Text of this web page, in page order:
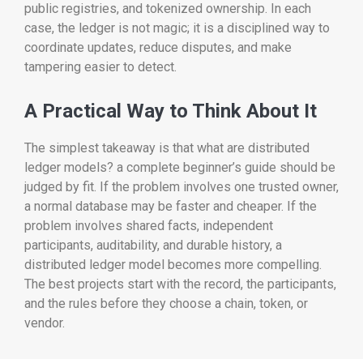
public registries, and tokenized ownership. In each
case, the ledger is not magic; it is a disciplined way to
coordinate updates, reduce disputes, and make
tampering easier to detect.
A Practical Way to Think About It
The simplest takeaway is that what are distributed
ledger models? a complete beginner’s guide should be
judged by fit. If the problem involves one trusted owner,
a normal database may be faster and cheaper. If the
problem involves shared facts, independent
participants, auditability, and durable history, a
distributed ledger model becomes more compelling.
The best projects start with the record, the participants,
and the rules before they choose a chain, token, or
vendor.